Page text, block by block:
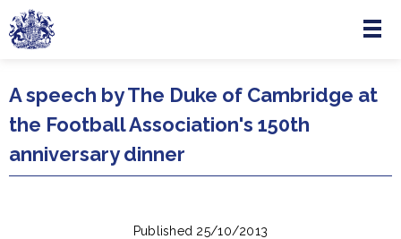
Skip to main content
Menu
A speech by The Duke of Cambridge at
the Football Association's 150th
anniversary dinner
Published 25/10/2013